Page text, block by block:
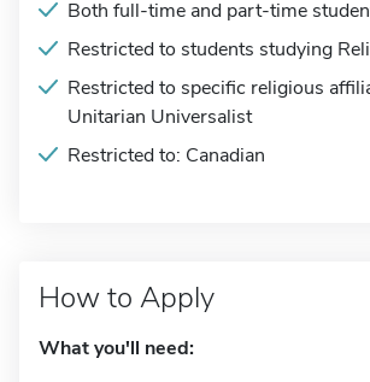
Both full-time and part-time
Restricted to students studying
Restricted to specific religious
Unitarian Universalist
Restricted to: Canadian
How to Apply
What you'll need: